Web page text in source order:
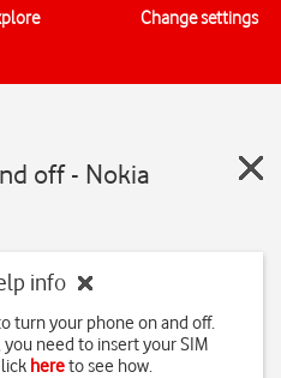
Change settings
off - Nokia
info
turn your phone on and off.
need to insert your SIM
hereto see how.